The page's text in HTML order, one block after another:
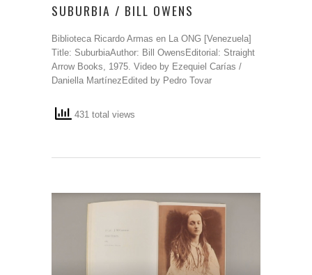
SUBURBIA / BILL OWENS
Biblioteca Ricardo Armas en La ONG [Venezuela]
Title: SuburbiaAuthor: Bill OwensEditorial: Straight
Arrow Books, 1975. Video by Ezequiel Carías /
Daniella MartínezEdited by Pedro Tovar
431 total views